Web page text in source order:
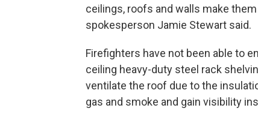
ceilings, roofs and walls make
spokesperson Jamie Stewart said.
Firefighters have not been able to
ceiling heavy-duty steel rack
ventilate the roof due to the
gas and smoke and gain visibility